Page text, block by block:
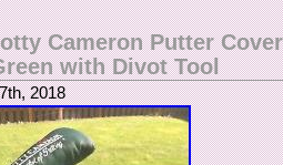
Cameron Putter
with Divot Tool
2018